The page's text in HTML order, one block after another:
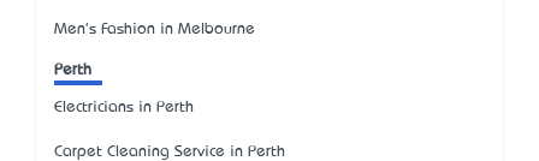
Men's Fashion in Melbourne
Perth
Electricians in Perth
Carpet Cleaning Service in Perth